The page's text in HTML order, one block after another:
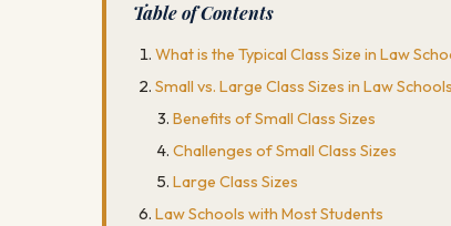
Table of Contents
What is the Typical Class Size in Law
Small vs. Large Class Sizes in Law Schools
Benefits of Small Class Sizes
Challenges of Small Class Sizes
Large Class Sizes
Law Schools with Most Students